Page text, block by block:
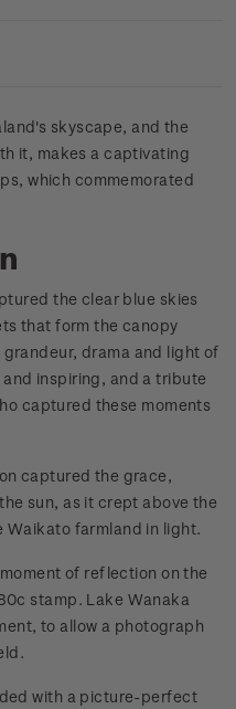
skyscape, and the
it, makes a captivating
which commemorated
the clear blue skies
that form the canopy
drama and light of
inspiring, and a tribute
captured these moments
captured the grace,
sun, as it crept above the
Waikato farmland in light.
of reflection on the
stamp. Lake Wanaka
to allow a photograph
with a picture-perfect